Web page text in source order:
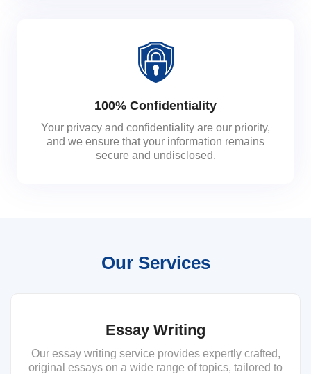
100% Confidentiality
Your privacy and confidentiality are our priority,
and we ensure that your information remains
secure and undisclosed.
Our Services
Essay Writing
Our essay writing service provides expertly crafted,
original essays on a wide range of topics, tailored to